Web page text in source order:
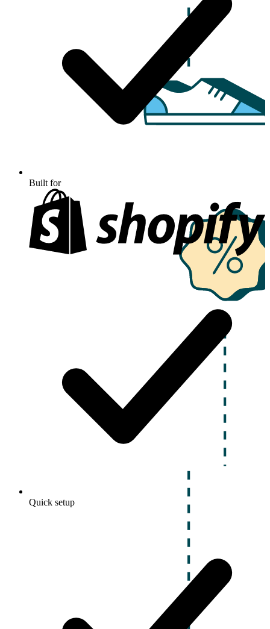
Built for
Quick setup